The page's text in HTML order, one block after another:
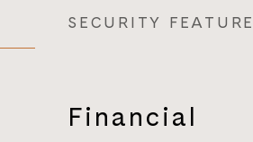
SECURITY
Financial